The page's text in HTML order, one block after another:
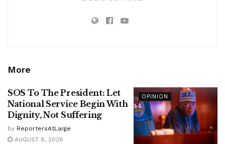
More
OPINION
SOS To The President: Let
National Service Begin With
Dignity, Not Suffering
by ReportersAtLarge
AUGUST 8, 2026